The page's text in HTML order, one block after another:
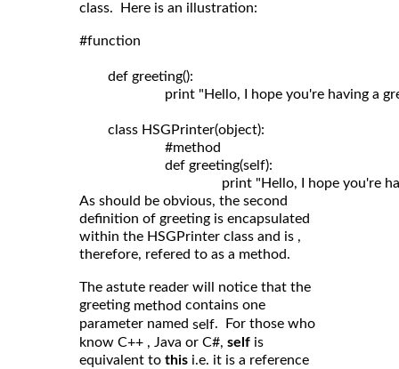
class. Here is an illustration:
#function
As should be obvious, the second
definition of greeting is encapsulated
within the HSGPrinter class and is ,
therefore, refered to as a method.
The astute reader will notice that the
greeting method contains one
parameter named self. For those who
know C++ , Java or C#, self is
equivalent to this i.e. it is a reference